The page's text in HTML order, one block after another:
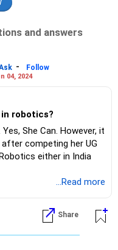
and answers
-
Follow
04, 2024
in robotics?
She Can. However, it
competing her UG
either in India
...Read more
Share